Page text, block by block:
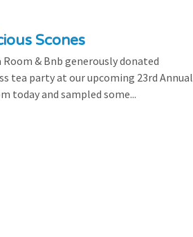
Scones
& Bnb generously donated
tea party at our upcoming 23rd Annual
today and sampled some...